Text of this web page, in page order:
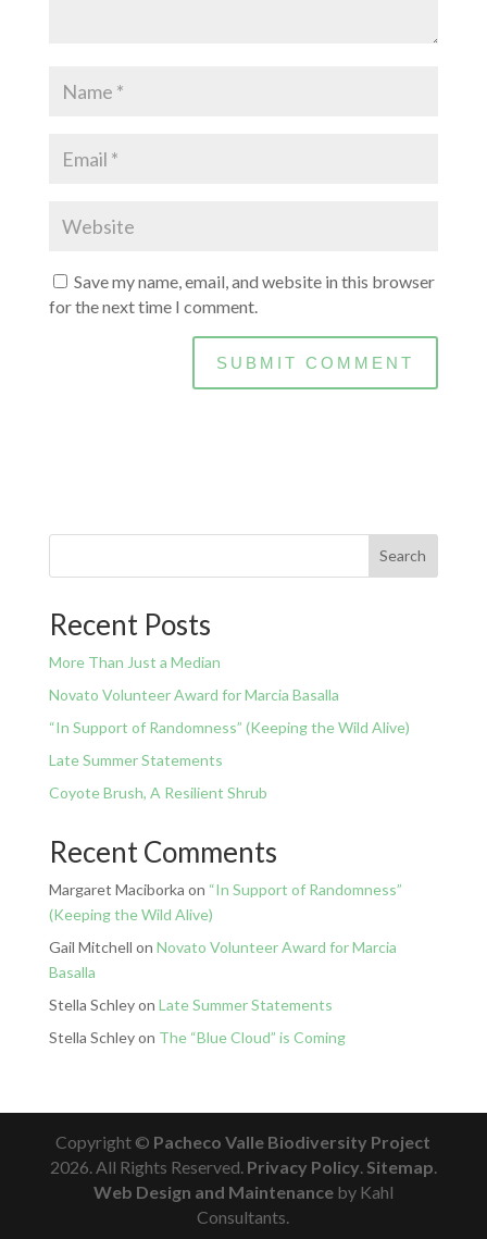
Save my name, email, and website in this browser
for the next time I comment.
Search
Recent Posts
More Than Just a Median
Novato Volunteer Award for Marcia Basalla
“In Support of Randomness” (Keeping the Wild Alive)
Late Summer Statements
Coyote Brush, A Resilient Shrub
Recent Comments
Margaret Maciborka on “In Support of Randomness”
(Keeping the Wild Alive)
Gail Mitchell on Novato Volunteer Award for Marcia
Basalla
Stella Schleyon Late Summer Statements
Stella Schleyon The “Blue Cloud” is Coming
Copyright © Pacheco Valle Biodiversity Project
2026. All Rights Reserved. Privacy Policy. Sitemap.
Web Design and Maintenanceby Kahl
Consultants.